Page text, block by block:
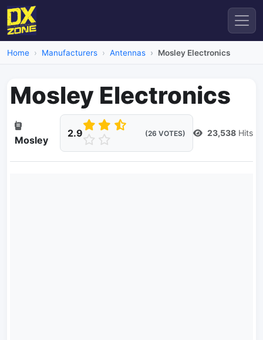
Home Manufacturers Antennas Mosley Electronics
Mosley Electronics
Mosley
2.9 (26 VOTES) 23,538 Hits